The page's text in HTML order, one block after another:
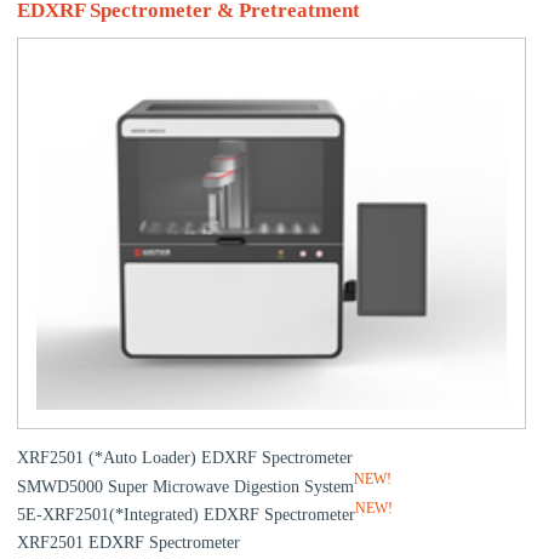
EDXRF Spectrometer & Pretreatment
XRF2501 (*Auto Loader) EDXRF Spectrometer
SMWD5000 Super Microwave Digestion SystemNEW!
5E-XRF2501(*Integrated) EDXRF SpectrometerNEW!
XRF2501 EDXRF Spectrometer